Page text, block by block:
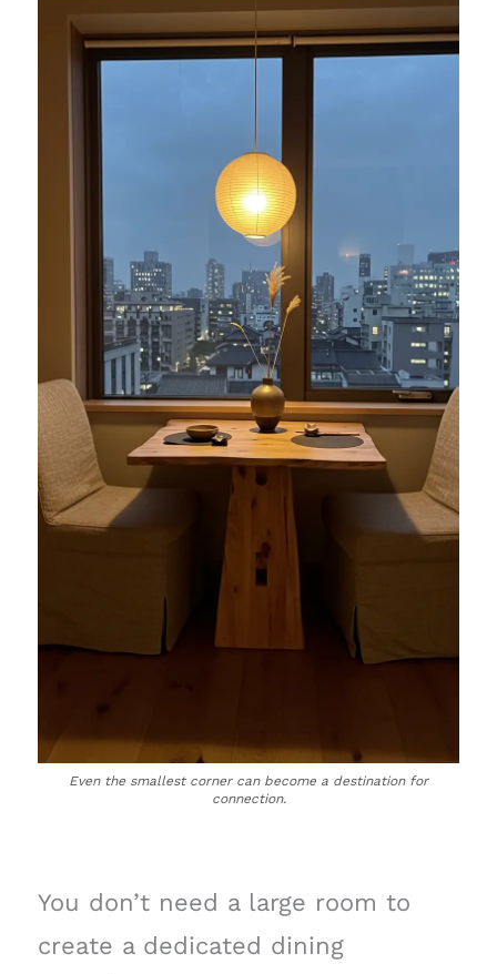
Even the smallest corner can become a destination for
connection.
You don’t need a large room to
create a dedicated dining